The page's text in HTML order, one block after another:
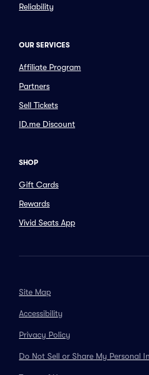
Reliability
OUR SERVICES
Affiliate Program
Partners
Sell Tickets
ID.me Discount
SHOP
Gift Cards
Rewards
Vivid Seats App
Site Map
Accessibility
Privacy Policy
Do Not Sell or Share My Personal